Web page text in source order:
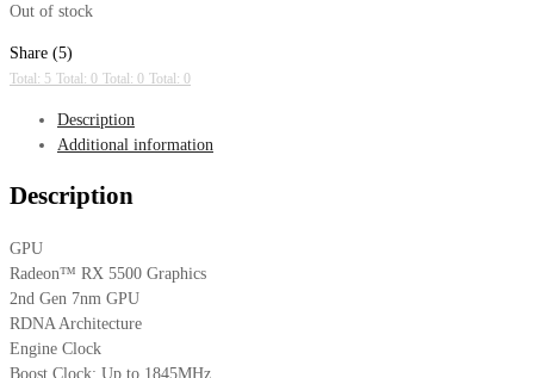
Out of stock
Share (5)
Total: 5 Total: 0 Total: 0 Total: 0
Description
Additional information
Description
GPU
Radeon™ RX 5500 Graphics
2nd Gen 7nm GPU
RDNA Architecture
Engine Clock
Boost Clock: Up to 1845MHz